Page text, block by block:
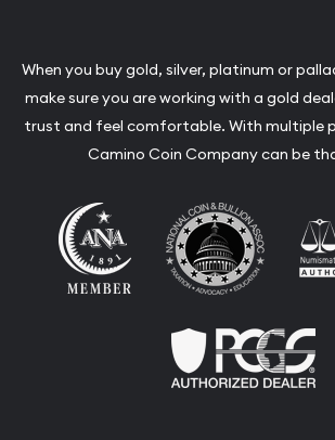
When you buy gold, silver, platinum or
make sure you are working with a gold
trust and feel comfortable. With multiple
Camino Coin Company can be